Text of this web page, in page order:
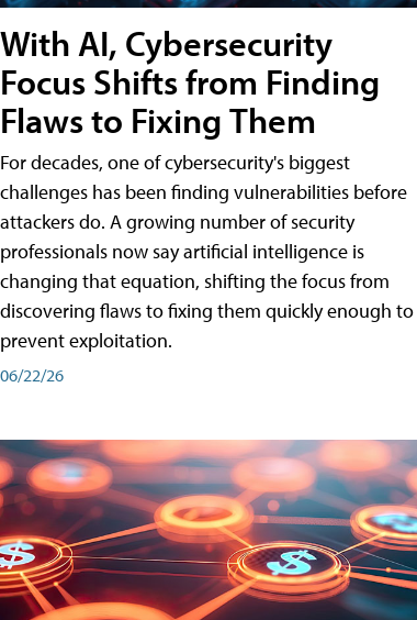
With AI, Cybersecurity
Focus Shifts from Finding
Flaws to Fixing Them
For decades, one of cybersecurity's biggest
challenges has been finding vulnerabilities before
attackers do. A growing number of security
professionals now say artificial intelligence is
changing that equation, shifting the focus from
discovering flaws to fixing them quickly enough to
prevent exploitation.
06/22/26